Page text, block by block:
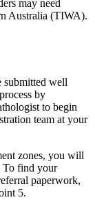
may need
Australia (TIWA).
submitted well
by
to begin
team at your
zones, you will
To find your
paperwork,
5.